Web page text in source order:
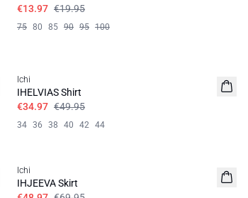
€13.97 €19.95
75 80 85 90 95 100
Ichi
IHELVIAS Shirt
€34.97 €49.95
34 36 38 40 42 44
Ichi
IHJEEVA Skirt